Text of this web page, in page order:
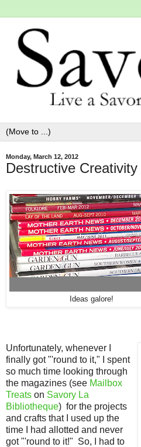
Monday, March 12, 2012
Destructive Creativity
Ideas galore!
Unfortunately, whenever I
finally got "'round to it," I spent
so much time looking through
the magazines (see Mailbox
Treats on Savory La
Bibliotheque) for the projects
and crafts that I used up the
time I had allotted and never
got "'round to it!" So, I had to